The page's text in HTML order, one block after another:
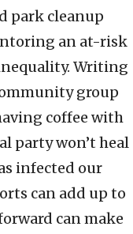
park cleanup
an at-risk
Writing
group
coffee with
party won’t heal
infected our
can add up to
can make